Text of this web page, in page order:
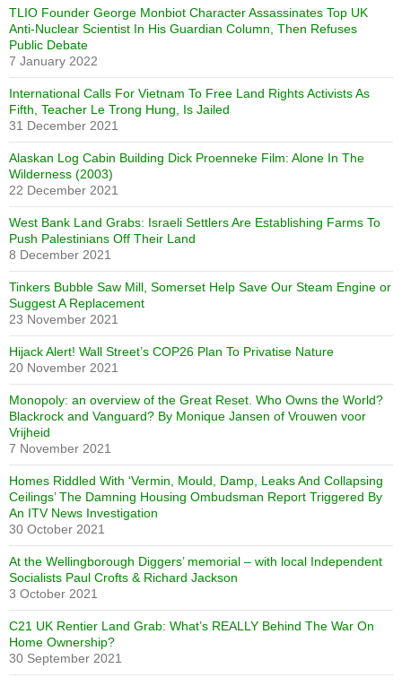
TLIO Founder George Monbiot Character Assassinates Top UK
Anti-Nuclear Scientist In His Guardian Column, Then Refuses
Public Debate
7 January 2022
International Calls For Vietnam To Free Land Rights Activists As
Fifth, Teacher Le Trong Hung, Is Jailed
31 December 2021
Alaskan Log Cabin Building Dick Proenneke Film: Alone In The
Wilderness (2003)
22 December 2021
West Bank Land Grabs: Israeli Settlers Are Establishing Farms To
Push Palestinians Off Their Land
8 December 2021
Tinkers Bubble Saw Mill, Somerset Help Save Our Steam Engine or
Suggest A Replacement
23 November 2021
Hijack Alert! Wall Street’s COP26 Plan To Privatise Nature
20 November 2021
Monopoly: an overview of the Great Reset. Who Owns the World?
Blackrock and Vanguard? By Monique Jansen of Vrouwen voor
Vrijheid
7 November 2021
Homes Riddled With ‘Vermin, Mould, Damp, Leaks And Collapsing
Ceilings’ The Damning Housing Ombudsman Report Triggered By
An ITV News Investigation
30 October 2021
At the Wellingborough Diggers’ memorial – with local Independent
Socialists Paul Crofts & Richard Jackson
3 October 2021
C21 UK Rentier Land Grab: What’s REALLY Behind The War On
Home Ownership?
30 September 2021